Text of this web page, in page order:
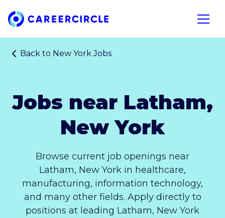
Home
Open
Back to New York Jobs
Jobs near Latham,
New York
Browse current job openings near
Latham, New York in healthcare,
manufacturing, information technology,
and many other fields. Apply directly to
positions at leading Latham, New York